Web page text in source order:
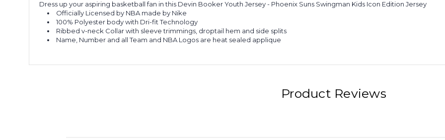
Dress up your aspiring basketball fan in this Devin Booker Youth Jersey - Phoenix Suns Swingman Kids Icon Edition Jersey
Officially Licensed by NBA made by Nike
100% Polyester body with Dri-fit Technology
Ribbed v-neck Collar with sleeve trimmings, droptail hem and side splits
Name, Number and all Team and NBA Logos are heat sealed applique
Product Reviews